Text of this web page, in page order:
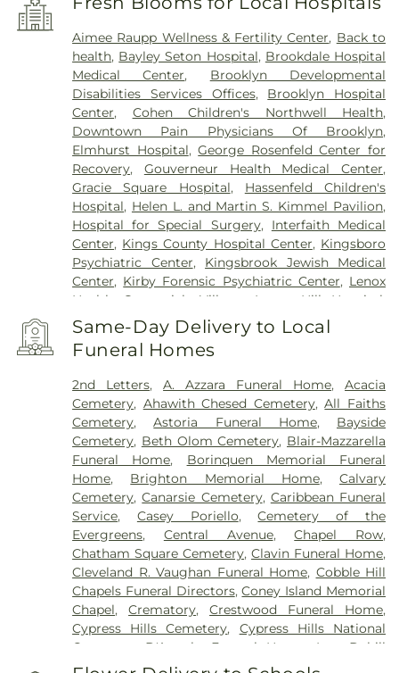
Aimee Raupp Wellness & Fertility Center, Back to
health, Bayley Seton Hospital, Brookdale Hospital
Medical Center, Brooklyn Developmental
Disabilities Services Offices, Brooklyn Hospital
Center, Cohen Children's Northwell Health,
Downtown Pain Physicians Of Brooklyn,
Elmhurst Hospital,George Rosenfeld Center for
Recovery, Gouverneur Health Medical Center,
Gracie Square Hospital, Hassenfeld Children's
Hospital, Helen L. and Martin S. Kimmel Pavilion,
Hospital for Special Surgery, Interfaith Medical
Center, Kings County Hospital Center, Kingsboro
Psychiatric Center, Kingsbrook Jewish Medical
Center, Kirby Forensic Psychiatric Center, Lenox
Health Greenwich Village
Lenox Hill Hospital
Lincoln Hospital, Maimonides Medical Center
Maimonides Midwood Community Hospital
Manhattan Eye Ear and Throat Hospital
Restorative Health Sciences,Memorial Sloan
Kettering Cancer Center,Midwood medical Plaza,
Mount Sinai Beth Israel,Mount Sinai Brooklyn,
Mount Sinai Kravis Children's Hospital,Mount
Sinai Morningside,Mount Sinai Queens,Mount
Sinai West,NYC Health + Hospitals/Bellevue,NYC
Health + Hospitals/Coler,NYC Health +
Hospitals/Harlem,NYC Health +
Hospitals/Metropolitan,NYC Health +
Hospitals/Woodhull,NYC Health + Hospitals:
South Brooklyn Health,NYU Langone Health -
Tisch Hospital,NYU Langone Hospital – Brooklyn,
NYU Langone Orthopedic Hospital,NYU Langone
Outpatient Surgery Center,New York City
Same-Day Delivery to Local
Funeral Homes
2nd Letters,A. Azzara Funeral Home,Acacia
Cemetery, Ahawith Chesed Cemetery,All Faiths
Cemetery,Astoria Funeral Home, Bayside
Cemetery, Beth Olom Cemetery, Blair-Mazzarella
Funeral Home, Borinquen Memorial Funeral
Home, Brighton Memorial Home,Calvary
Cemetery,Canarsie Cemetery, Caribbean Funeral
Service, Casey Poriello,Cemetery of the
Evergreens, Central Avenue,Chapel Row,
Chatham Square Cemetery,Clavin Funeral Home,
Cleveland R. Vaughan Funeral Home, Cobble Hill
Chapels Funeral Directors,Coney Island Memorial
Chapel,Crematory,Crestwood Funeral Home,
Cypress Hills Cemetery, Cypress Hills National
Cemetery
D'Angelo Funeral Home, Inc.
Dahill
Funeral Home
,Daniel J Schaefer Funeral Home